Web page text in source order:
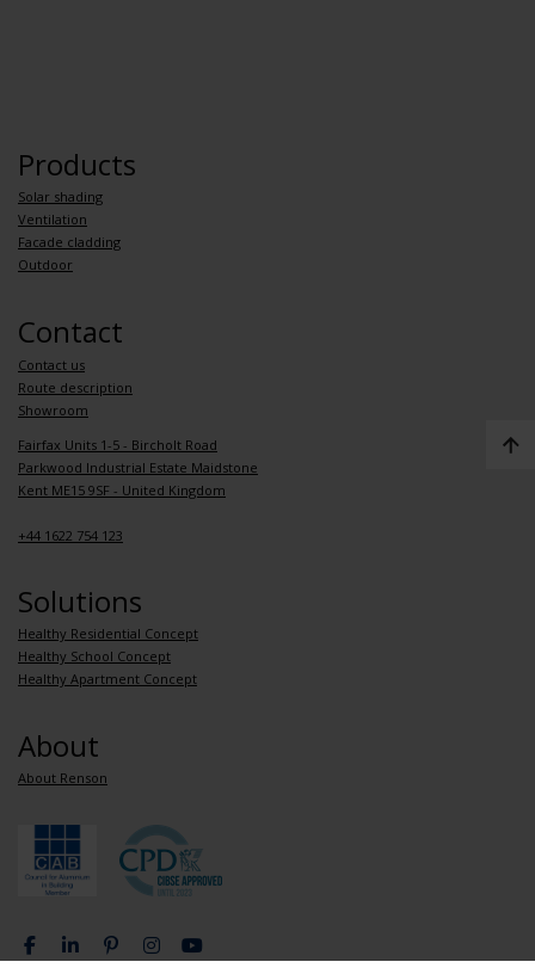
Products
Solar shading
Ventilation
Facade cladding
Outdoor
Contact
Contact us
Route description
Showroom
Fairfax Units 1-5 - Bircholt Road
Parkwood Industrial Estate Maidstone
Kent ME15 9SF - United Kingdom
+44 1622 754 123
Solutions
Healthy Residential Concept
Healthy School Concept
Healthy Apartment Concept
About
About Renson